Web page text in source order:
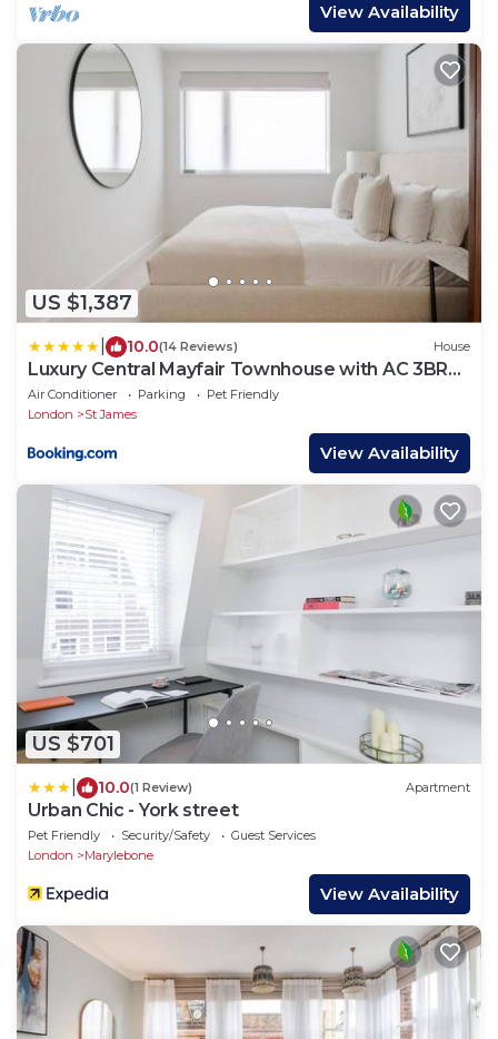
View Availability
US $1,387
10.0(14 Reviews) House
Luxury Central Mayfair Townhouse with AC 3BR
3BA
Air Conditioner Parking
Pet Friendly
London
St James
View Availability
US $701
10.0(1 Review) Apartment
Urban Chic - York street
Pet Friendly Security/Safety
Guest Services
London
Marylebone
View Availability